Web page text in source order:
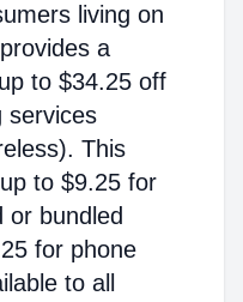
living on
a
to $34.25 off
services
This
to $9.25 for
or bundled
for phone
to all